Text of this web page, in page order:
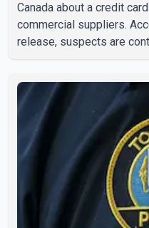
Canada about a credit
commercial suppliers.
release, suspects are
say the fraud typically
payment by credit card.
as approved or pending,
the goods by courier.
credit ca